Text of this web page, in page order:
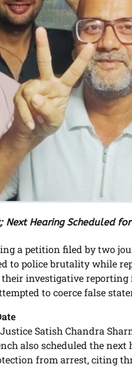
Next Hearing Scheduled
a petition filed by two
to police brutality while
investigative
to coerce false
Satish Chandra
also scheduled the
from arrest, citing